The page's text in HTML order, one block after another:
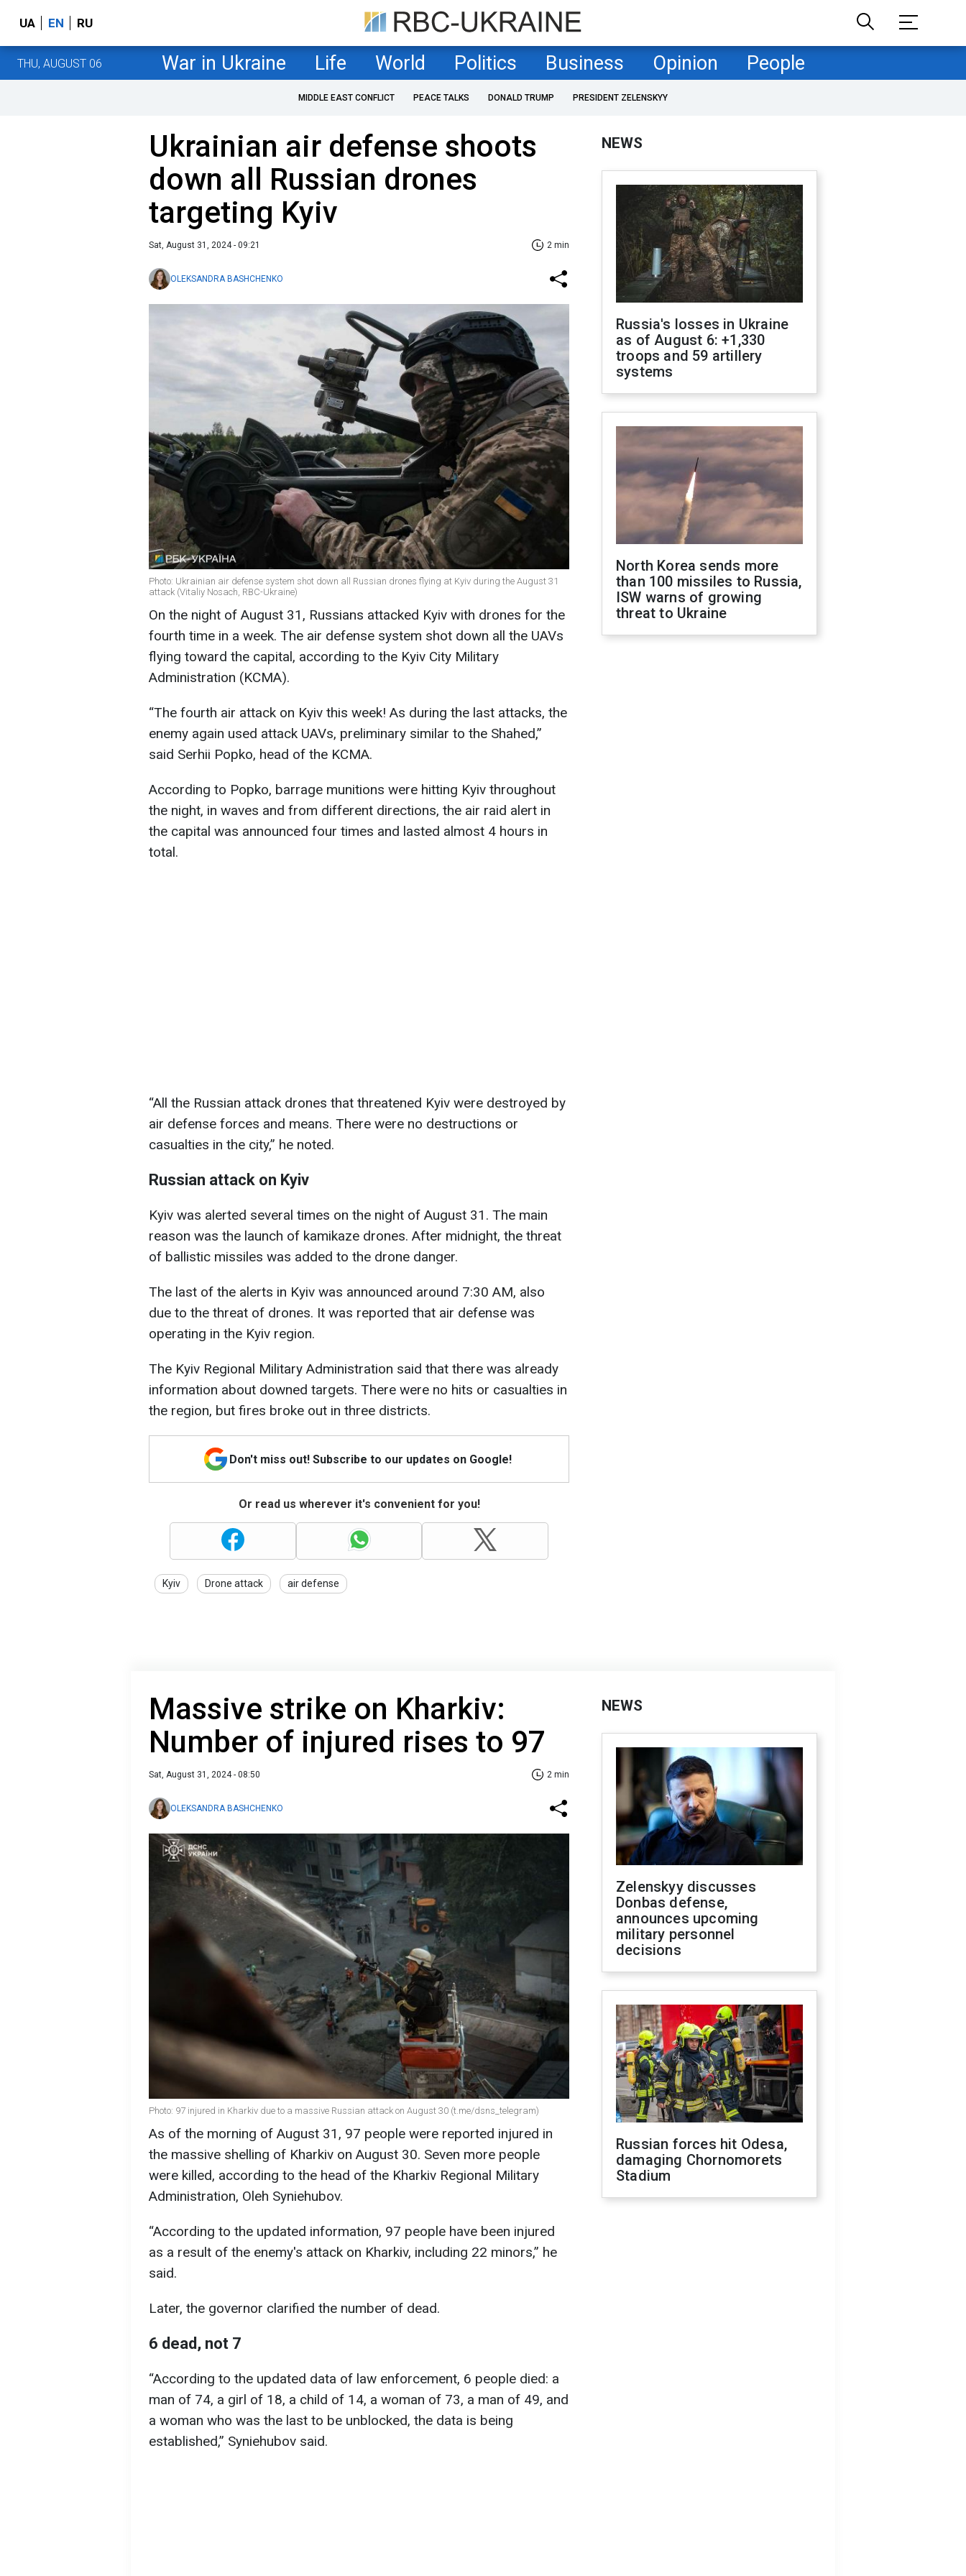
UA EN RU
THU, AUGUST 06 War in Ukraine Life World Politics Business Opinion People
MIDDLE EAST CONFLICT PEACE TALKS DONALD TRUMP PRESIDENT ZELENSKYY
Ukrainian air defense shoots
down all Russian drones
targeting Kyiv
Sat, August 31, 2024 - 09:21 2 min
OLEKSANDRA BASHCHENKO
Photo: Ukrainian air defense system shot down all Russian drones flying at Kyiv during the August 31
attack (Vitaliy Nosach, RBC-Ukraine)
On the night of August 31, Russians attacked Kyiv with drones for the
fourth time in a week. The air defense system shot down all the UAVs
flying toward the capital, according to the Kyiv City Military
Administration (KCMA).
“The fourth air attack on Kyiv this week! As during the last attacks, the
enemy again used attack UAVs, preliminary similar to the Shahed,”
said Serhii Popko, head of the KCMA.
According to Popko, barrage munitions were hitting Kyiv throughout
the night, in waves and from different directions, the air raid alert in
the capital was announced four times and lasted almost 4 hours in
total.
“All the Russian attack drones that threatened Kyiv were destroyed by
air defense forces and means. There were no destructions or
casualties in the city,” he noted.
Russian attack on Kyiv
Kyiv was alerted several times on the night of August 31. The main
reason was the launch of kamikaze drones. After midnight, the threat
of ballistic missiles was added to the drone danger.
The last of the alerts in Kyiv was announced around 7:30 AM, also
due to the threat of drones. It was reported that air defense was
operating in the Kyiv region.
The Kyiv Regional Military Administration said that there was already
information about downed targets. There were no hits or casualties in
the region, but fires broke out in three districts.
Don't miss out! Subscribe to our updates on Google!
Or read us wherever it's convenient for you!
Kyiv Drone attack air defense
NEWS
Russia's losses in Ukraine
as of August 6: +1,330
troops and 59 artillery
systems
North Korea sends more
than 100 missiles to Russia,
ISW warns of growing
threat to Ukraine
Massive strike on Kharkiv:
Number of injured rises to 97
Sat, August 31, 2024 - 08:50 2 min
OLEKSANDRA BASHCHENKO
Photo: 97 injured in Kharkiv due to a massive Russian attack on August 30 (t.me/dsns_telegram)
As of the morning of August 31, 97 people were reported injured in
the massive shelling of Kharkiv on August 30. Seven more people
were killed, according to the head of the Kharkiv Regional Military
Administration, Oleh Syniehubov.
“According to the updated information, 97 people have been injured
as a result of the enemy's attack on Kharkiv, including 22 minors,” he
said.
Later, the governor clarified the number of dead.
6 dead, not 7
“According to the updated data of law enforcement, 6 people died: a
man of 74, a girl of 18, a child of 14, a woman of 73, a man of 49, and
a woman who was the last to be unblocked, the data is being
established,” Syniehubov said.
NEWS
Zelenskyy discusses
Donbas defense,
announces upcoming
military personnel
decisions
Russian forces hit Odesa,
damaging Chornomorets
Stadium